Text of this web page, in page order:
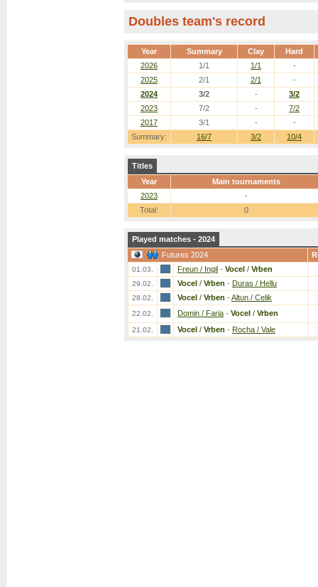
Doubles team's record
Year Summary Clay Hard
Summary: 16/7 3/2 10/4
2026 1/1 1/1
-
2025
2/1 2/1
-
2024
3/2 -
3/2
2023
7/2 -
7/2
2017
3/1 - -
Titles
Year
Main tournaments
2023
-
Total:
0
Played matches - 2024
Futures 2024
01.03. Freun / Ingil - Vocel / Vrben
29.02. Vocel / Vrben - Duras / Hellu
28.02. Vocel / Vrben - Altun / Celik
22.02. Domin / Faria - Vocel / Vrben
21.02. Vocel / Vrben - Rocha / Vale